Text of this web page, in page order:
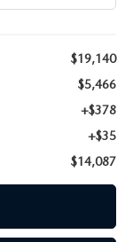
$19,140
$5,466
+$378
+$35
$14,087